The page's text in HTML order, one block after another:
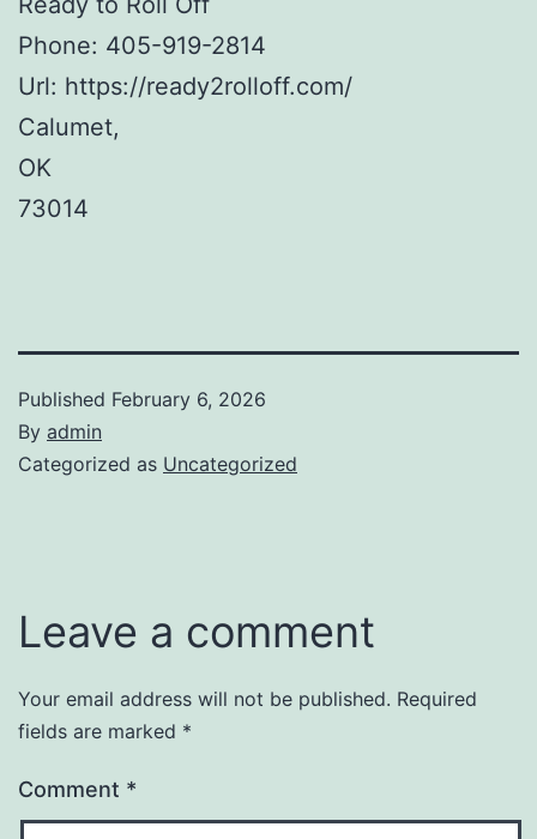
Phone: 405-919-2814
Url: https://ready2rolloff.com/
Calumet,
OK
73014
Published February 6, 2026
By admin
Categorized as Uncategorized
Leave a comment
Your email address will not be published. Required
fields are marked *
Comment *